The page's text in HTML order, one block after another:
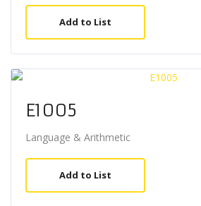
Add to List
E1005
Language & Arithmetic
Add to List